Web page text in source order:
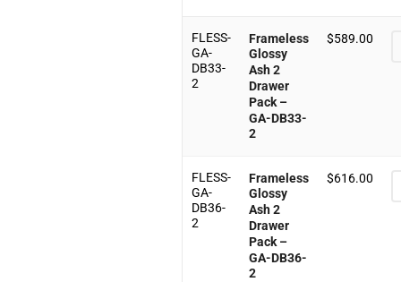
FLESS-
GA-
DB33-
2
Frameless
Glossy
Ash 2
Drawer
Pack –
GA-DB33-
2
$589.00
FLESS-
GA-
DB36-
2
Frameless
Glossy
Ash 2
Drawer
Pack –
GA-DB36-
2
$616.00